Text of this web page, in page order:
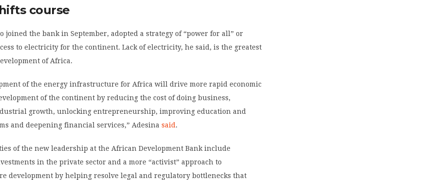
course
joined the bank in September, adopted a strategy of “power for all” or
to electricity for the continent. Lack of electricity, he said, is the greatest
of Africa.
of the energy infrastructure for Africa will drive more rapid economic
of the continent by reducing the cost of doing business,
growth, unlocking entrepreneurship, improving education and
and deepening financial services,” Adesinasaid .
of the new leadership at the African Development Bank include
in the private sector and a more “activist” approach to
development by helping resolve legal and regulatory bottlenecks that